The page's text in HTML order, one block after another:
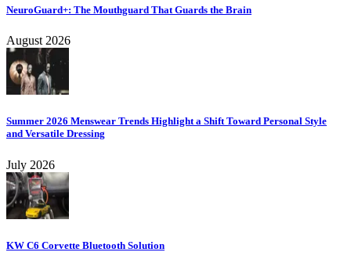
NeuroGuard+: The Mouthguard That Guards the Brain
August 2026
Summer 2026 Menswear Trends Highlight a Shift Toward Personal Style
and Versatile Dressing
July 2026
KW C6 Corvette Bluetooth Solution